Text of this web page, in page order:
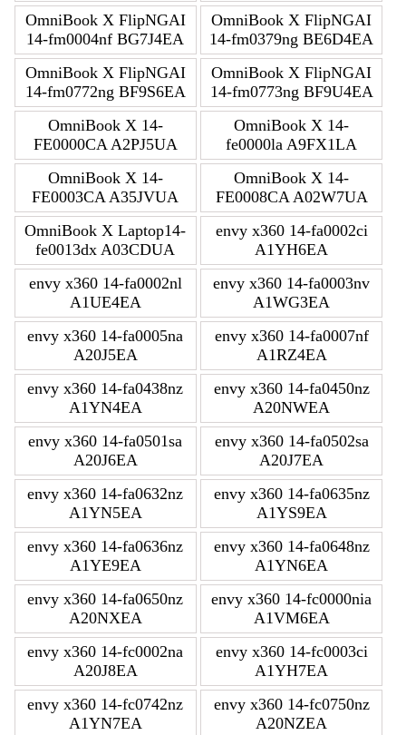
OmniBook X FlipNGAI
14-fm0004nf BG7J4EA
OmniBook X FlipNGAI
14-fm0379ng BE6D4EA
OmniBook X FlipNGAI
14-fm0772ng BF9S6EA
OmniBook X FlipNGAI
14-fm0773ng BF9U4EA
OmniBook X 14-
FE0000CA A2PJ5UA
OmniBook X 14-
fe0000la A9FX1LA
OmniBook X 14-
FE0003CA A35JVUA
OmniBook X 14-
FE0008CA A02W7UA
OmniBook X Laptop14-
fe0013dx A03CDUA
envy x360 14-fa0002ci
A1YH6EA
envy x360 14-fa0002nl
A1UE4EA
envy x360 14-fa0003nv
A1WG3EA
envy x360 14-fa0005na
A20J5EA
envy x360 14-fa0007nf
A1RZ4EA
envy x360 14-fa0438nz
A1YN4EA
envy x360 14-fa0450nz
A20NWEA
envy x360 14-fa0501sa
A20J6EA
envy x360 14-fa0502sa
A20J7EA
envy x360 14-fa0632nz
A1YN5EA
envy x360 14-fa0635nz
A1YS9EA
envy x360 14-fa0636nz
A1YE9EA
envy x360 14-fa0648nz
A1YN6EA
envy x360 14-fa0650nz
A20NXEA
envy x360 14-fc0000nia
A1VM6EA
envy x360 14-fc0002na
A20J8EA
envy x360 14-fc0003ci
A1YH7EA
envy x360 14-fc0742nz
A1YN7EA
envy x360 14-fc0750nz
A20NZEA